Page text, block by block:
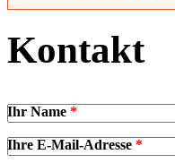
Kontakt
Ihr Name *
Ihre E-Mail-Adresse *